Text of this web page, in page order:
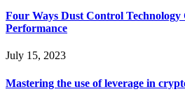
Four Ways Dust Control
Performance
July 15, 2023
Mastering the use of leverage in